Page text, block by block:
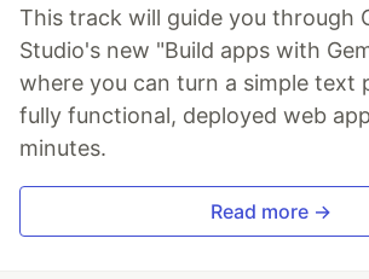
This track will guide you through
Studio's new "Build apps with
where you can turn a simple text
fully functional, deployed web
minutes.
Read more →